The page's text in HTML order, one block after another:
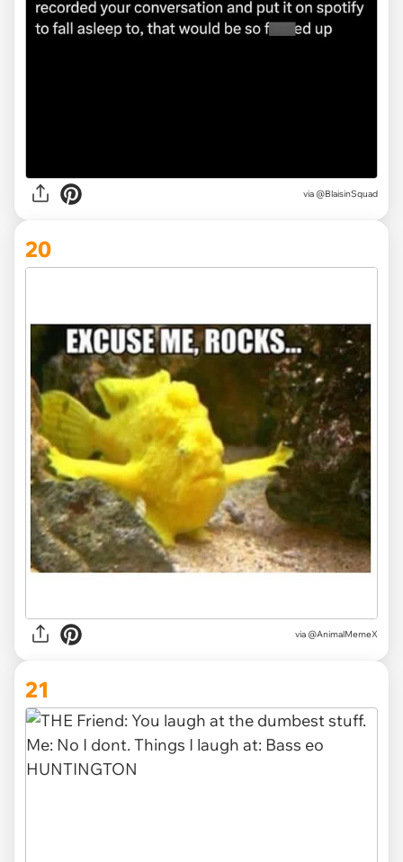
via @BlaisinSquad
20
via @AnimalMemeX
21